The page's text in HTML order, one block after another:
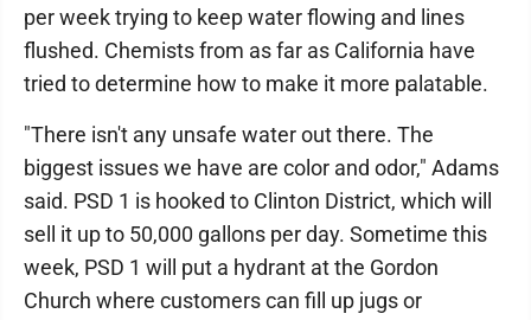
per week trying to keep water flowing and lines
flushed. Chemists from as far as California have
tried to determine how to make it more palatable.
"There isn't any unsafe water out there. The
biggest issues we have are color and odor," Adams
said. PSD 1 is hooked to Clinton District, which will
sell it up to 50,000 gallons per day. Sometime this
week, PSD 1 will put a hydrant at the Gordon
Church where customers can fill up jugs or